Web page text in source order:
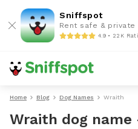
Sniffspot
Rent safe & private
4.9 • 22K
Home Blog Dog Names Wraith
Wraith dog name